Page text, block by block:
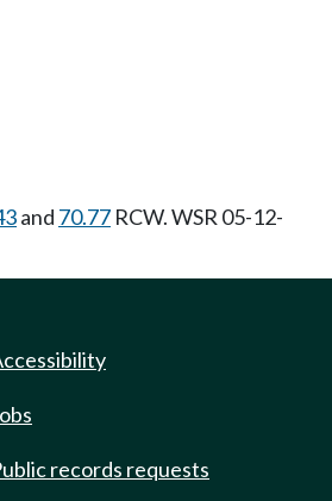
and 70.77 RCW. WSR 05-12-
records requests